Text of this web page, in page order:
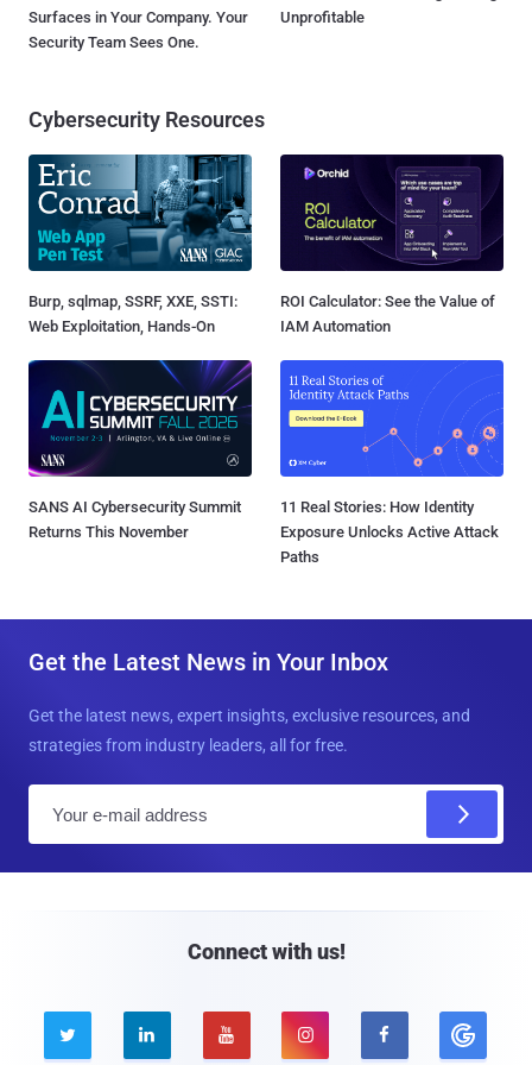
Surfaces in Your Company. Your
Security Team Sees One.
Unprofitable
Cybersecurity Resources
Burp, sqlmap, SSRF, XXE, SSTI:
Web Exploitation, Hands-On
ROI Calculator: See the Value of
IAM Automation
SANS AI Cybersecurity Summit
Returns This November
11 Real Stories: How Identity
Exposure Unlocks Active Attack
Paths
Get the Latest News in Your Inbox
Get the latest news, expert insights, exclusive resources, and
strategies from industry leaders, all for free.
Connect with us!
    